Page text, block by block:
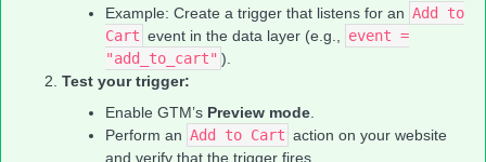
Example: Create a trigger that listens for an Add to
Cart event in the data layer (e.g.,
event =
"add_to_cart" ).
Test your trigger:
Enable GTM’s Preview mode
Perform an Add to Cart action on your website
and verify that the trigger fires.